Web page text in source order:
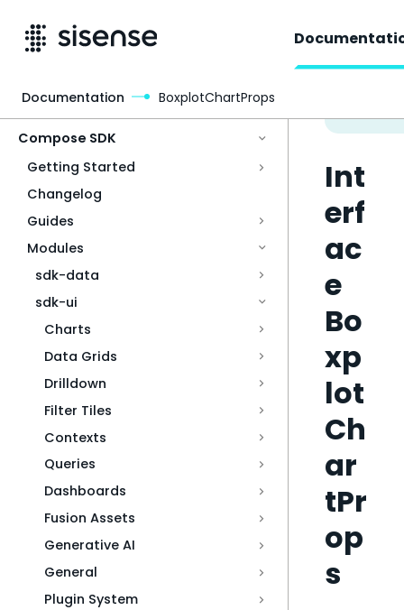
Compose SDK
Getting Started
Changelog
Guides
Modules
sdk-data
sdk-ui
Charts
Data Grids
Drilldown
Filter Tiles
Contexts
Queries
Dashboards
Fusion Assets
Generative AI
General
Plugin System
Int
erf
ac
e
Bo
xp
lot
Ch
ar
tPr
op
s
Documentation BoxplotChartProps